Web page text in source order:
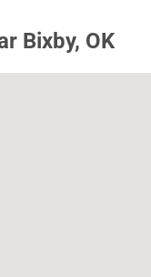
Bixby, OK